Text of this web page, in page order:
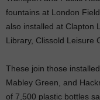
fountains at London
also installed at Clapton
Library, Clissold Leisure
These join those
Mabley Green, and
of 7,500 plastic bottles